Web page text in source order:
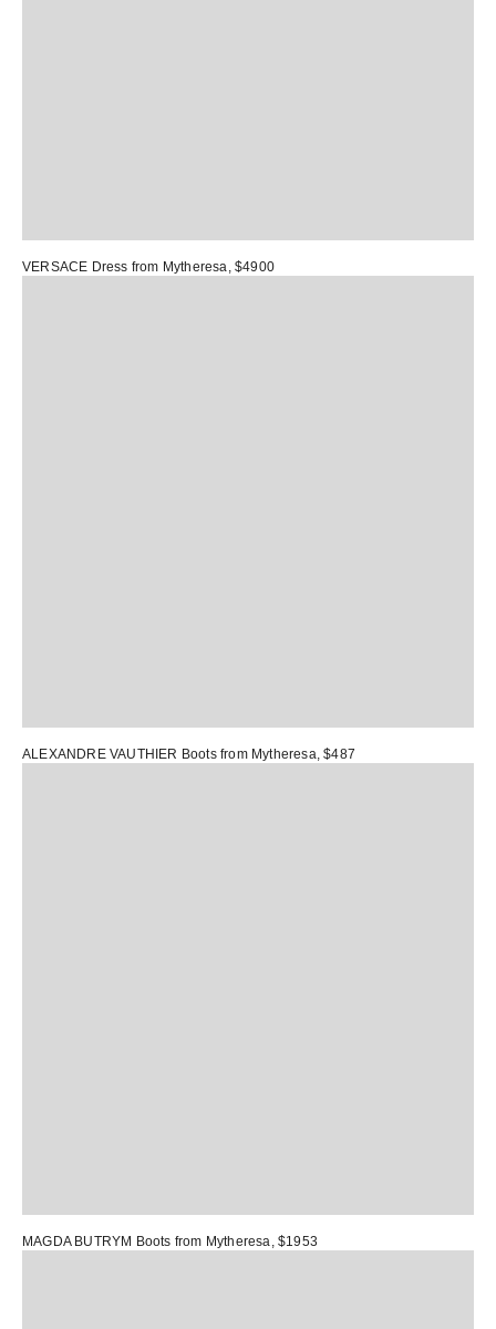
VERSACE Dress from Mytheresa, $4900
ALEXANDRE VAUTHIER Bootsfrom Mytheresa, $487
MAGDA BUTRYM Boots from Mytheresa, $1953